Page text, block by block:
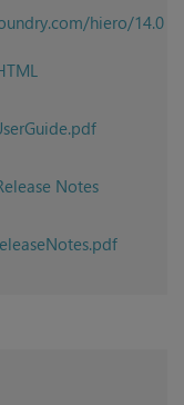
hiero/14.0
Notes